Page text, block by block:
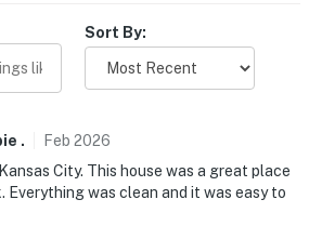
exterior steps required
(first-come, first-served)
Sort By:
. Feb 2026
City. This house was a great place
Everything was clean and it was easy to